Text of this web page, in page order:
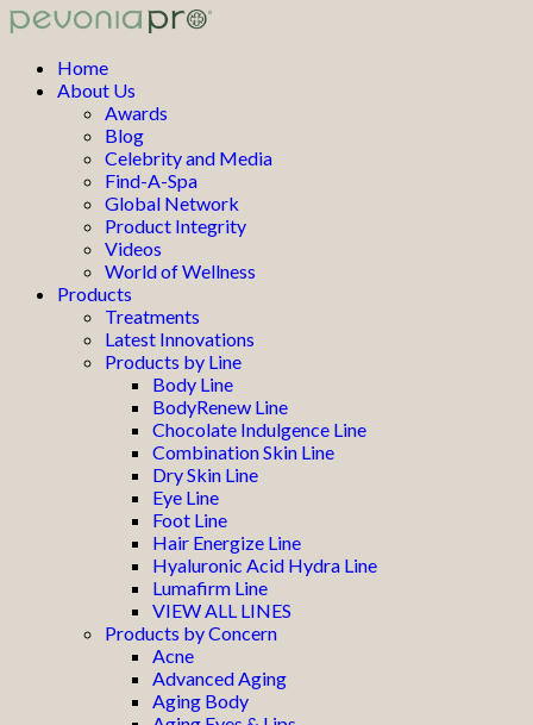
Home
About Us
Awards
Blog
Celebrity and Media
Find-A-Spa
Global Network
Product Integrity
Videos
World of Wellness
Products
Treatments
Latest Innovations
Products by Line
Body Line
BodyRenew Line
Chocolate Indulgence Line
Combination Skin Line
Dry Skin Line
Eye Line
Foot Line
Hair Energize Line
Hyaluronic Acid Hydra Line
Lumafirm Line
VIEW ALL LINES
Products by Concern
Acne
Advanced Aging
Aging Body